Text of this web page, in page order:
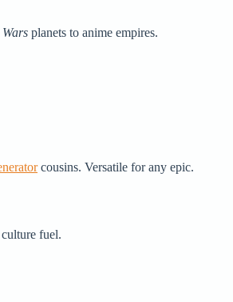
planets to anime empires.
cousins. Versatile for any epic.
fuel.